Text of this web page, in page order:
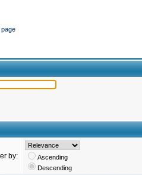
by:
Ascending
Descending